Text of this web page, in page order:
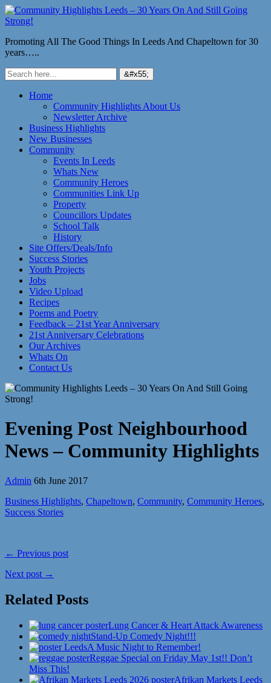
Promoting All The Good Things In Leeds And Chapeltown for 30
years…..
Home
Community Highlights About Us
Newsletter Archive
Business Highlights
New Businesses
Community
Events In Leeds
Whats New
Community Heroes
Communities Link Up
Property
Councillors Updates
School Talk
History
Site Offers/Deals/Info
Success Stories
Youth Projects
Jobs
Video Upload
Recipes
Poems and Poetry
Feedback – 21st Year Anniversary
21st Anniversary Celebrations
Our Archives
Whats On
Contact Us
Evening Post Neighbourhood
News – Community Highlights
Admin 6th June 2017
Business Highlights, Chapeltown, Community, Community Heroes,
Success Stories
← Previous post
Next post →
Related Posts
Lung Cancer & Heart Attack Awareness
Stand-Up Comedy Night!!!
A Music Night to Remember!
Reggae Special on Friday May 1st!! Don’t
Miss This!
Afrikan Markets Leeds